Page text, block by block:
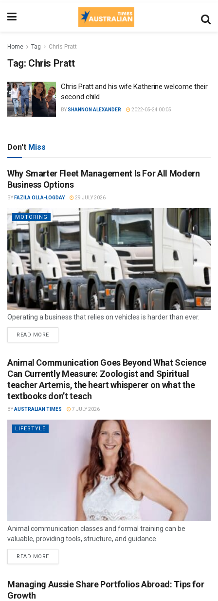
Home Tag Chris Pratt
Tag: Chris Pratt
Chris Pratt and his wife Katherine welcome their
second child
BY SHANNON ALEXANDER 2022-05-24 00:05
Don't Miss
Why Smarter Fleet Management Is For All Modern
Business Options
BY FAZILA OLLA-LOGDAY 29 JULY 2026
MOTORING
Operating a business that relies on vehicles is harder than ever.
READ MORE
Animal Communication Goes Beyond What Science
Can Currently Measure: Zoologist and Spiritual
teacher Artemis, the heart whisperer on what the
textbooks don’t teach
BYAUSTRALIAN TIMES 7 JULY 2026
LIFESTYLE
Animal communication classes and formal training can be
valuable, providing tools, structure, and guidance.
READ MORE
Managing Aussie Share Portfolios Abroad: Tips for
Growth